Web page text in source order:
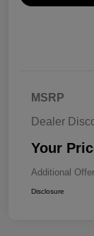
MSRP
Dealer
Your
Additional
Disclosure